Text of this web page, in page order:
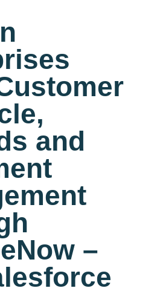
and
–